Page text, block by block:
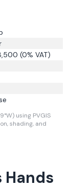
(0% VAT)
using PVGIS
shading, and
Hands